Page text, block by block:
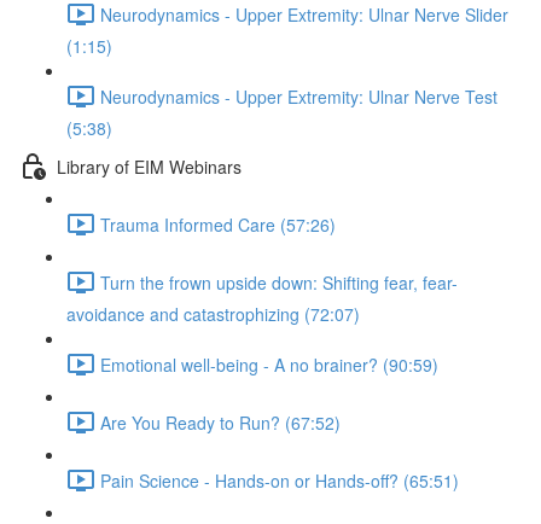
Neurodynamics - Upper Extremity: Ulnar Nerve Slider
(1:15)
Neurodynamics - Upper Extremity: Ulnar Nerve Test
(5:38)
Library of EIM Webinars
Trauma Informed Care (57:26)
Turn the frown upside down: Shifting fear, fear-
avoidance and catastrophizing (72:07)
Emotional well-being - A no brainer? (90:59)
Are You Ready to Run? (67:52)
Pain Science - Hands-on or Hands-off? (65:51)